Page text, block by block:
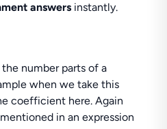
answers instantly.
number parts of a
when we take this
coefficient here. Again
in an expression